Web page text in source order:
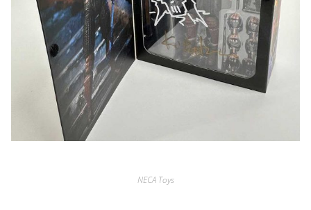
NECA Toys